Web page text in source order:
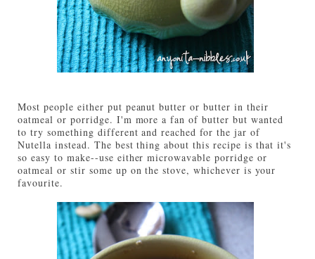
Most people either put peanut butter or butter in their
oatmeal or porridge. I'm more a fan of butter but wanted
to try something different and reached for the jar of
Nutella instead. The best thing about this recipe is that it's
so easy to make--use either microwavable porridge or
oatmeal or stir some up on the stove, whichever is your
favourite.